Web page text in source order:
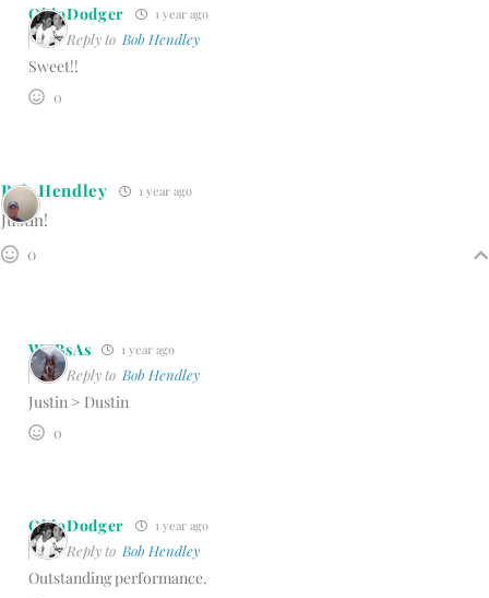
OhioDodger 1 year ago
Reply to Bob Hendley
Sweet!!
0
Bob Hendley 1 year ago
Justin!
0
WBBsAs 1 year ago
Reply to Bob Hendley
Justin > Dustin
0
OhioDodger 1 year ago
Reply to Bob Hendley
Outstanding performance.